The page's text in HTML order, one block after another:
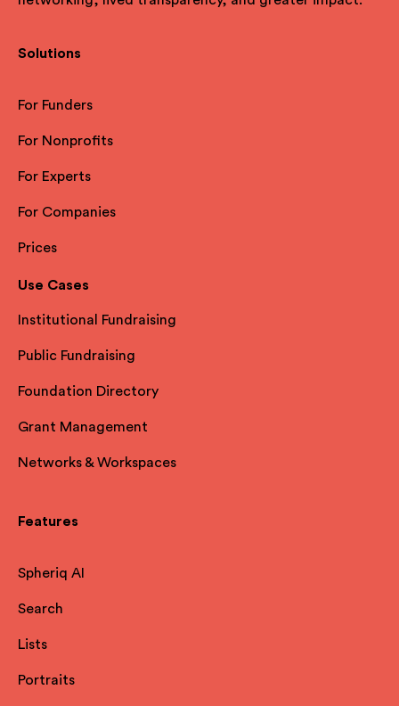
Solutions
For Funders
For Nonprofits
For Experts
For Companies
Prices
Use Cases
Institutional Fundraising
Public Fundraising
Foundation Directory
Grant Management
Networks & Workspaces
Features
Spheriq AI
Search
Lists
Portraits